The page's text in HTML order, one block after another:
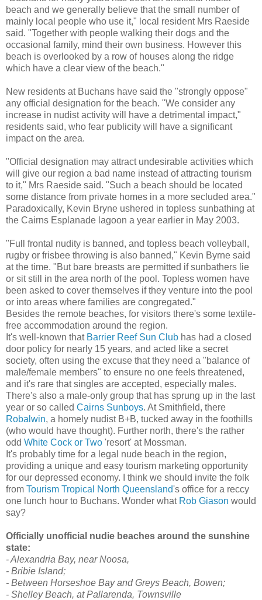
beach and we generally believe that the small number of
mainly local people who use it," local resident Mrs Raeside
said. "Together with people walking their dogs and the
occasional family, mind their own business. However this
beach is overlooked by a row of houses along the ridge
which have a clear view of the beach."
New residents at Buchans have said the "strongly oppose"
any official designation for the beach. "We consider any
increase in nudist activity will have a detrimental impact,"
residents said, who fear publicity will have a significant
impact on the area.
"Official designation may attract undesirable activities which
will give our region a bad name instead of attracting tourism
to it," Mrs Raeside said. "Such a beach should be located
some distance from private homes in a more secluded area."
Paradoxically, Kevin Bryne ushered in topless sunbathing at
the Cairns Esplanade lagoon a year earlier in May 2003.
"Full frontal nudity is banned, and topless beach volleyball,
rugby or frisbee throwing is also banned," Kevin Byrne said
at the time. "But bare breasts are permitted if sunbathers lie
or sit still in the area north of the pool. Topless women have
been asked to cover themselves if they venture into the pool
or into areas where families are congregated."
Besides the remote beaches, for visitors there's some textile-
free accommodation around the region.
It's well-known that Barrier Reef Sun Club has had a closed
door policy for nearly 15 years, and acted like a secret
society, often using the excuse that they need a "balance of
male/female members" to ensure no one feels threatened,
and it's rare that singles are accepted, especially males.
There's also a male-only group that has sprung up in the last
year or so called Cairns Sunboys. At Smithfield, there
Robalwin, a homely nudist B+B, tucked away in the foothills
(who would have thought). Further north, there's the rather
odd White Cock or Two 'resort' at Mossman.
It's probably time for a legal nude beach in the region,
providing a unique and easy tourism marketing opportunity
for our depressed economy. I think we should invite the folk
from Tourism Tropical North Queensland's office for a reccy
one lunch hour to Buchans. Wonder what Rob Giason would
say?
Officially unofficial nudie beaches around the sunshine
state:
- Alexandria Bay, near Noosa,
- Bribie Island;
- Between Horseshoe Bay and Greys Beach, Bowen;
- Shelley Beach, at Pallarenda, Townsville